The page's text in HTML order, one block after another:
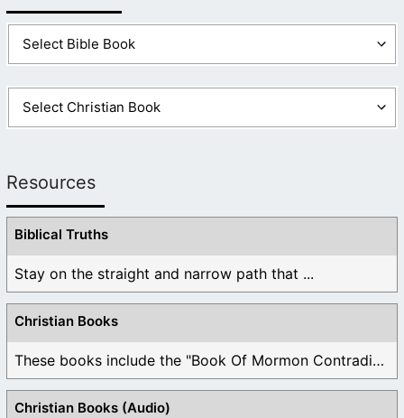
Resources
Biblical Truths
Stay on the straight and narrow path that ...
Christian Books
These books include the "Book Of Mormon Contradictions", ...
Christian Books (Audio)